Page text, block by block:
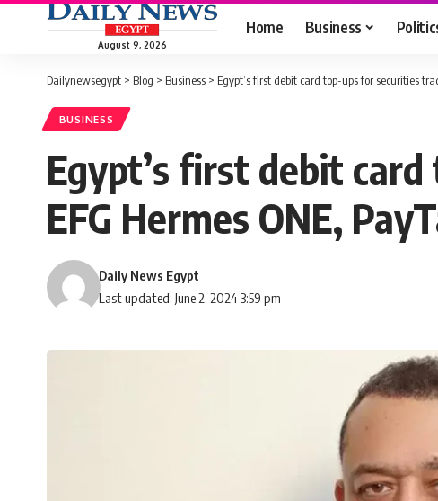
August 9, 2026
Home Business
Dailynewsegypt > Blog > Business > Egypt’s first debit card top-ups for securities
BUSINESS
Egypt’s first debit
EFG Hermes ONE,
Last updated: June 2, 2024 3:59 pm
Daily News Egypt